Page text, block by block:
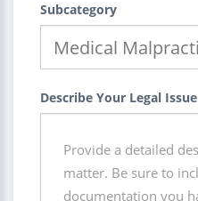
Subcategory
Describe Your Legal Issue